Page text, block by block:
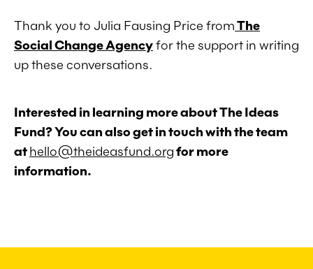
Thank you to Julia Fausing Price fromThe
Social Change Agencyfor the support in writing
up these conversations.
Interested in learning more about The Ideas
Fund? You can also get in touch with the team
athello@theideasfund.orgfor more
information.